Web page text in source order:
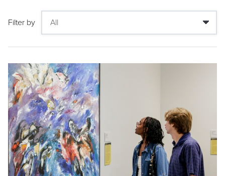
Filter by